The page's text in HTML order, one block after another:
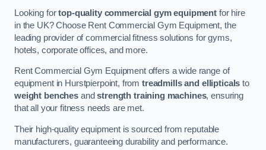
Looking fortop-quality commercial gym equipment for hire
in the UK? Choose Rent Commercial Gym Equipment, the
leading provider of commercial fitness solutions for gyms,
hotels, corporate offices, and more.
Rent Commercial Gym Equipment offers a wide range of
equipment in Hurstpierpoint, fromtreadmills and ellipticals to
weight benchesandstrength training machines, ensuring
that all your fitness needs are met.
Their high-quality equipment is sourced from reputable
manufacturers, guaranteeing durability and performance.